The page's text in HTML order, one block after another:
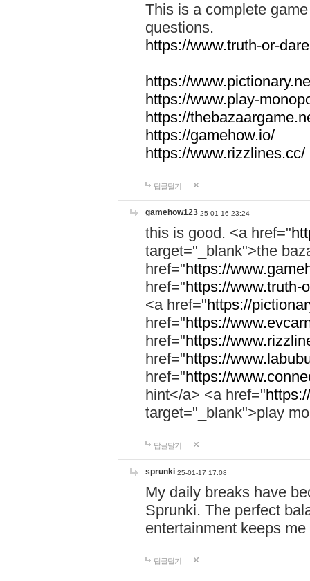
This is a complete
questions.
https://www.truth-or-
https://
https://www.play-
https://
https://gamehow.io/
https://www.rizzlines.cc/
답글달기
gamehow123 25-01-16 23:24
this is good. <a href="
target="_blank">the
href="https://
href="https://www.truth-
<a href="https://
href="https://
href="https://
href="https://
href="https://
hint</a> <a href="
target="_blank">play
답글달기
sprunki 25-01-17 17:08
My daily breaks have
Sprunki. The perfect
entertainment keeps
답글달기